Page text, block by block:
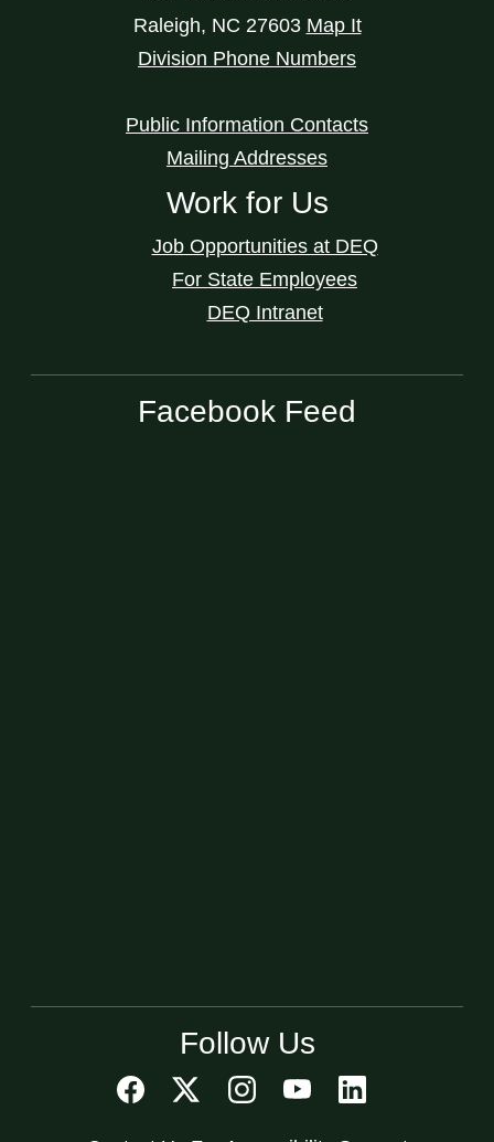
Raleigh, NC 27603 Map It
Division Phone Numbers
Public Information Contacts
Mailing Addresses
Work for Us
Job Opportunities at DEQ
For State Employees
DEQ Intranet
Facebook Feed
Follow Us